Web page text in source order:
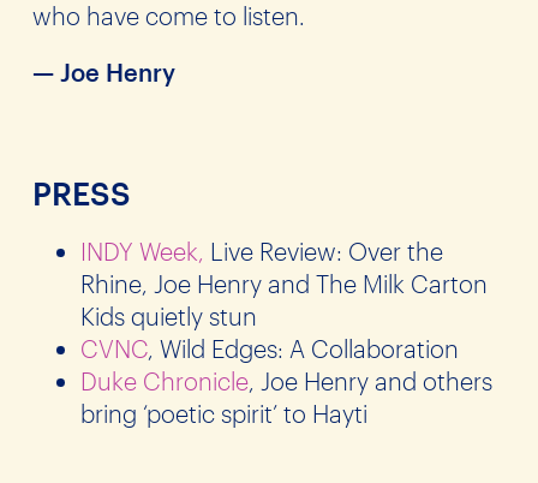
who have come to listen.
— Joe Henry
PRESS
INDY Week, Live Review: Over the
Rhine, Joe Henry and The Milk Carton
Kids quietly stun
CVNC, Wild Edges: A Collaboration
Duke Chronicle, Joe Henry and others
bring ‘poetic spirit’ to Hayti